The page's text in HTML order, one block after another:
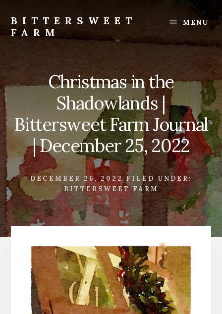
content
footer
BITTERSWEET
FARM
Bittersweet
MENU
Christmas in the
Shadowlands |
Bittersweet Farm Journal
| December 25, 2022
DECEMBER 26, 2022 FILED UNDER:
BITTERSWEET FARM